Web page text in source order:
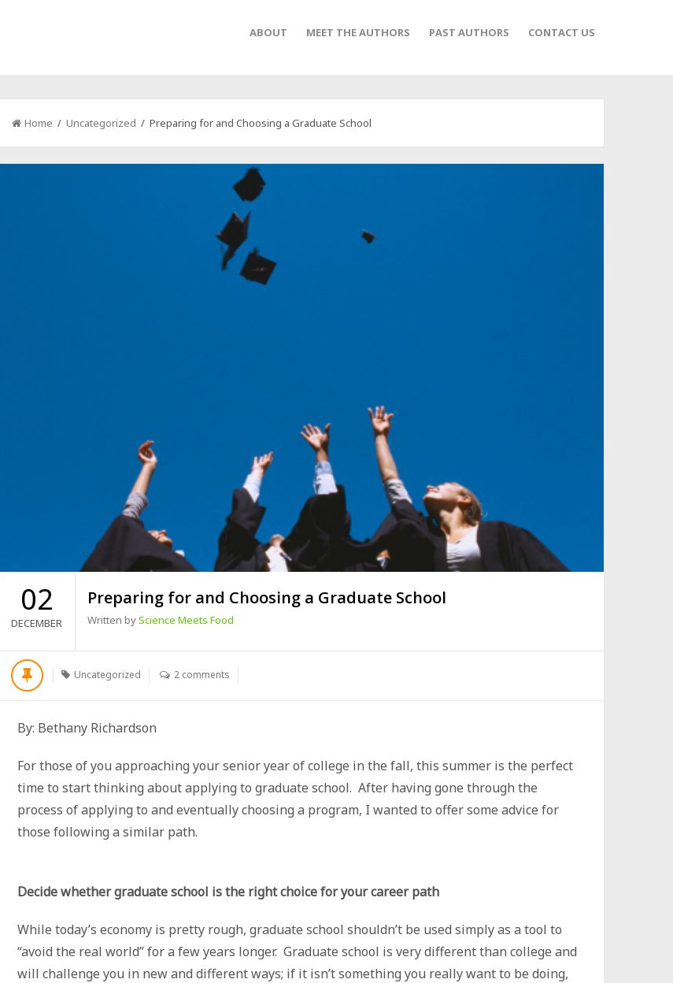
ABOUT MEET THE AUTHORS PAST AUTHORS CONTACT US
Home / Uncategorized / Preparing for and Choosing a Graduate School
02
DECEMBER
Preparing for and Choosing a Graduate School
Written byScience Meets Food
Uncategorized 2 comments
By: Bethany Richardson
For those of you approaching your senior year of college in the fall, this summer is the perfect
time to start thinking about applying to graduate school. After having gone through the
process of applying to and eventually choosing a program, I wanted to offer some advice for
those following a similar path.
Decide whether graduate school is the right choice for your career path
While today’s economy is pretty rough, graduate school shouldn’t be used simply as a tool to
“avoid the real world” for a few years longer. Graduate school is very different than college and
will challenge you in new and different ways; if it isn’t something you really want to be doing,